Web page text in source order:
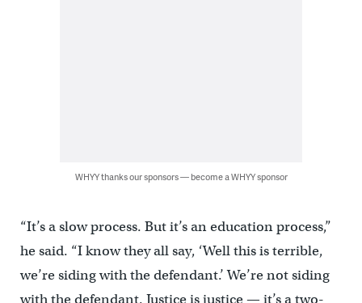
WHYY thanks our sponsors — become a WHYY sponsor
“It’s a slow process. But it’s an education process,”
he said. “I know they all say, ‘Well this is terrible,
we’re siding with the defendant.’ We’re not siding
with the defendant. Justice is justice — it’s a two-